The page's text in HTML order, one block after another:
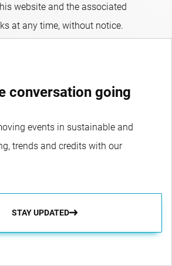
website and the associated
at any time, without notice.
conversation going
events in sustainable and
trends and credits with our
STAY UPDATED